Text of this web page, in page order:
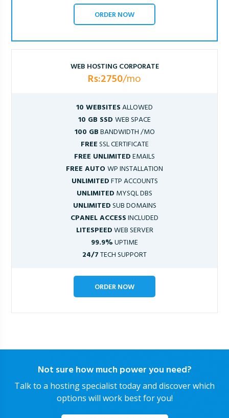
ORDER NOW
WEB HOSTING CORPORATE
Rs:2750/mo
10 WEBSITESALLOWED
10 GB SSD WEB SPACE
100 GBBANDWIDTH /MO
FREESSL CERTIFICATE
FREE UNLIMITEDEMAILS
FREE AUTOWP INSTALLATION
UNLIMITEDFTP ACCOUNTS
UNLIMITED MYSQL DBS
UNLIMITEDSUB DOMAINS
CPANEL ACCESSINCLUDED
LITESPEEDWEB SERVER
99.9%UPTIME
24/7TECH SUPPORT
ORDER NOW
Not sure how much power you need?
Talk to a hosting specialist today and discover which
options will work best for you!